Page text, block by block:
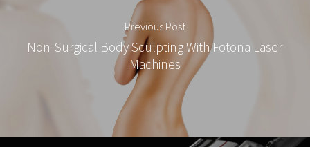
Previous Post
Non-Surgical Body Sculpting With Fotona Laser
Machines